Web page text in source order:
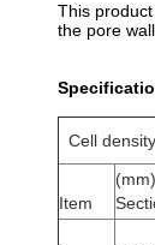
This
the pore
Cell
Item
(mm)